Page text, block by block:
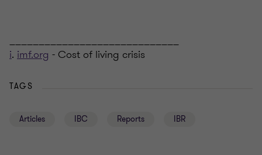
_____________________________
i. imf.org - Cost of living crisis
TAGS
Articles IBC Reports IBR